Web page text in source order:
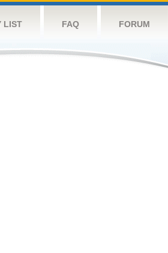
LIST FAQ FORUM